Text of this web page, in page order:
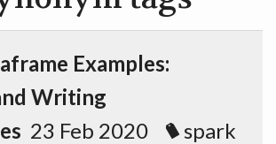
Examples:
Writing
23 Feb 2020
spark